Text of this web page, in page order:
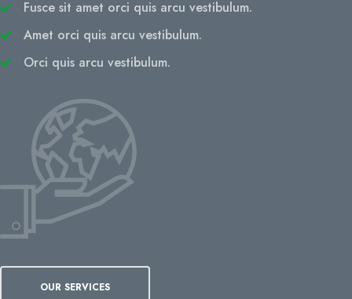
Fusce sit amet orci quis arcu vestibulum.
Amet orci quis arcu vestibulum.
Orci quis arcu vestibulum.
OUR SERVICES